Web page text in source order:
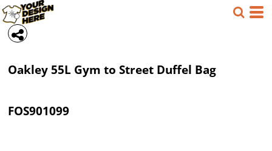
Oakley 55L Gym to Street Duffel Bag
FOS901099